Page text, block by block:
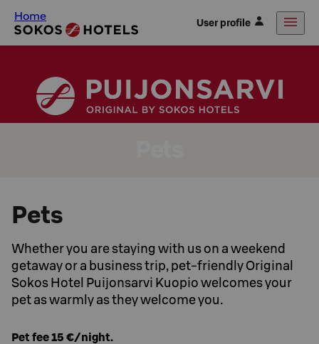
Home User profile
Pets
Whether you are staying with us on a weekend
getaway or a business trip, pet-friendly Original
Sokos Hotel Puijonsarvi Kuopio welcomes your
pet as warmly as they welcome you.
Pet fee 15 €/night.